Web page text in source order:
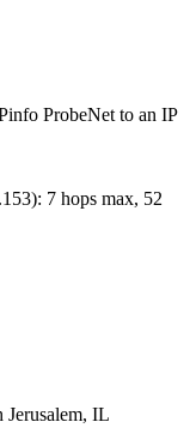
ProbeNet to an IP
): 7 hops max, 52
Jerusalem, IL